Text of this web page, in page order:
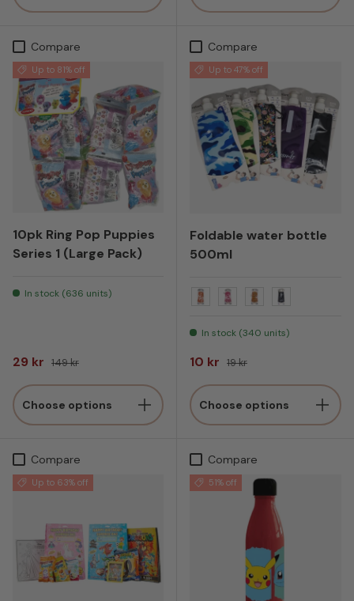
Compare
Up to 81% off
10pk Ring Pop Puppies
Series 1 (Large Pack)
In stock (636 units)
Sale price
29 kr Regular price
149 kr
Choose options
Compare
Up to 47% off
Foldable water bottle
500ml
In stock (340 units)
Sale price
10 kr Regular price
19 kr
Choose options
Compare
Up to 63% off
Compare
51% off